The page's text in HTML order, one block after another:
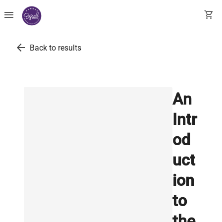
menu shopping_cart
arrow_back Back to results
An
Intr
od
uct
ion
to